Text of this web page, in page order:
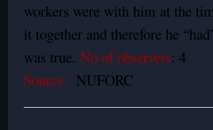
workers were with him at the
it together and therefore he
was true. No of observers: 4
Source: NUFORC